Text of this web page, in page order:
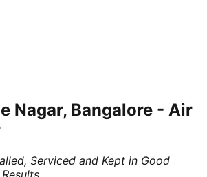
Nagar, Bangalore - Air
Serviced and Kept in Good